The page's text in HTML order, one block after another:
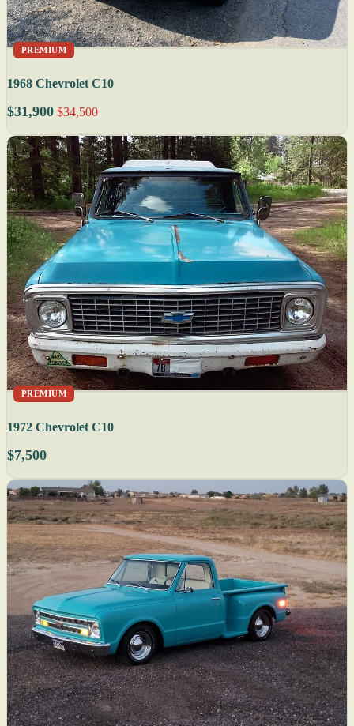
PREMIUM
1968 Chevrolet C10
$31,900 $34,500
PREMIUM
1972 Chevrolet C10
$7,500